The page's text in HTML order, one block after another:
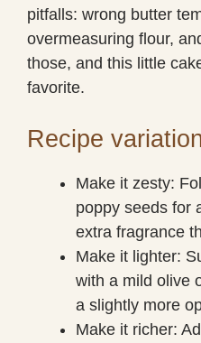
pitfalls: wrong butter
overmeasuring flour,
those, and this little
favorite.
Recipe
Make it zesty:
poppy seeds for
extra fragrance
Make it lighter:
with a mild olive
a slightly more
Make it richer: